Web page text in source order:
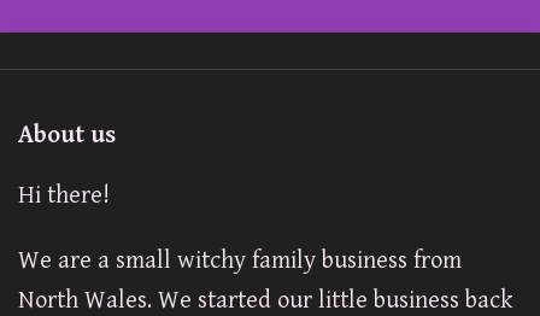
About us
Hi there!
We are a small witchy family business from
North Wales. We started our little business back